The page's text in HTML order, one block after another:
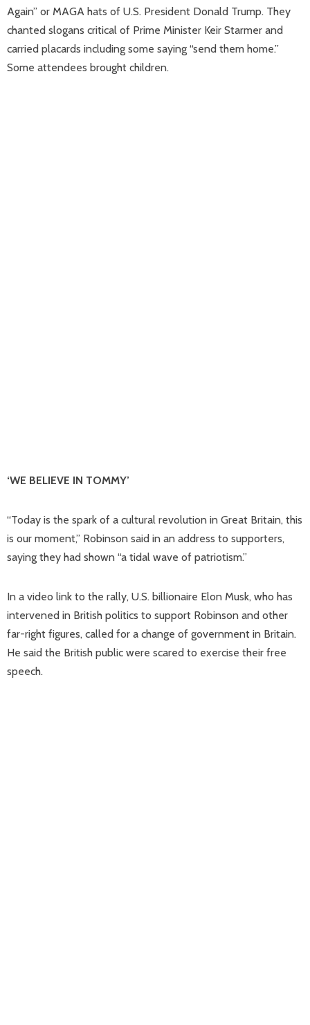
Again” or MAGA hats of U.S. President Donald Trump. They
chanted slogans critical of Prime Minister Keir Starmer and
carried placards including some saying “send them home.”
Some attendees brought children.
‘WE BELIEVE IN TOMMY’
“Today is the spark of a cultural revolution in Great Britain, this
is our moment,” Robinson said in an address to supporters,
saying they had shown “a tidal wave of patriotism.”
In a video link to the rally, U.S. billionaire Elon Musk, who has
intervened in British politics to support Robinson and other
far-right figures, called for a change of government in Britain.
He said the British public were scared to exercise their free
speech.